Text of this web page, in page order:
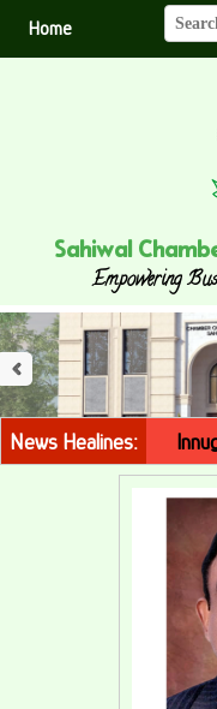
Home
Sahiwal
Empowering
1st